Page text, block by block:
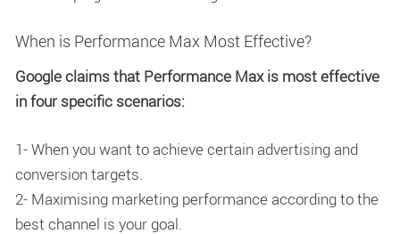
When is Performance Max Most Effective?
Google claims that Performance Max is most effective
in four specific scenarios:
1- When you want to achieve certain advertising and
conversion targets.
2- Maximising marketing performance according to the
best channel is your goal.